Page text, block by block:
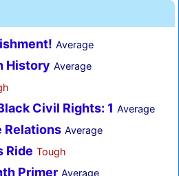
Average
History Average
Civil Rights: 1 Average
Relations Average
Ride Tough
Primer Average